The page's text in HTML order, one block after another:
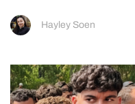
Hayley Soen